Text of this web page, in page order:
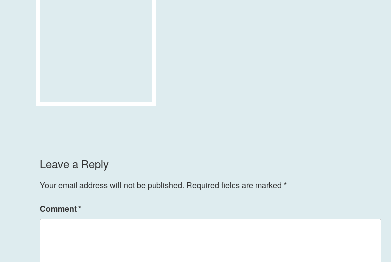
Leave a Reply
Your email address will not be published. Required fields are marked *
Comment*